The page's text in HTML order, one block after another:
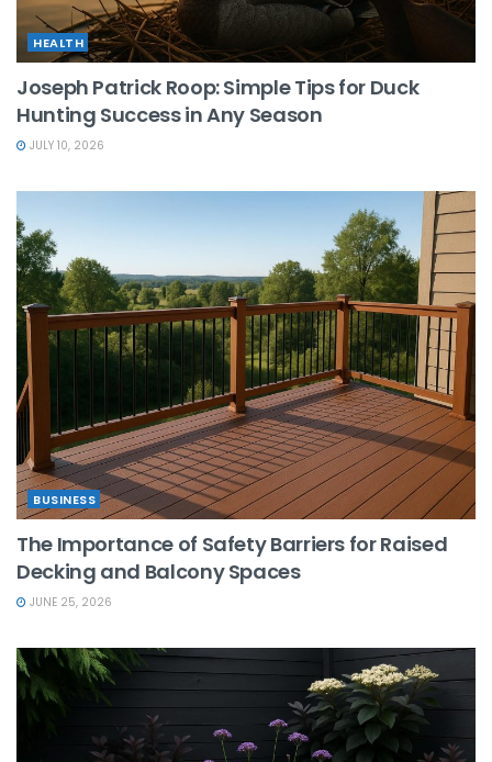
HEALTH
Joseph Patrick Roop: Simple Tips for Duck
Hunting Success in Any Season
JULY 10, 2026
BUSINESS
The Importance of Safety Barriers for Raised
Decking and Balcony Spaces
JUNE 25, 2026